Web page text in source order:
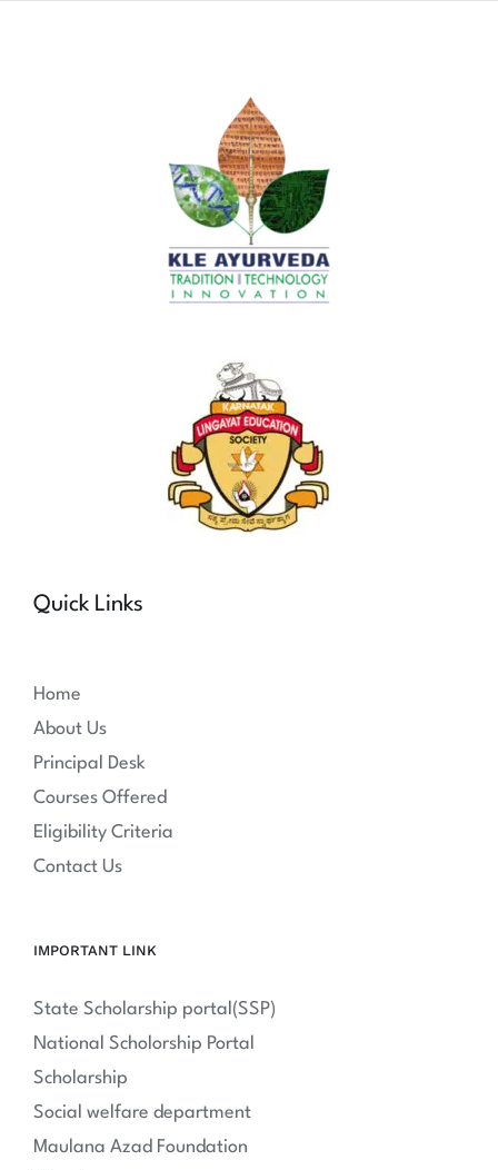
Quick Links
Home
About Us
Principal Desk
Courses Offered
Eligibility Criteria
Contact Us
IMPORTANT LINK
State Scholarship portal(SSP)
National Scholorship Portal
Scholarship
Social welfare department
Maulana Azad Foundation